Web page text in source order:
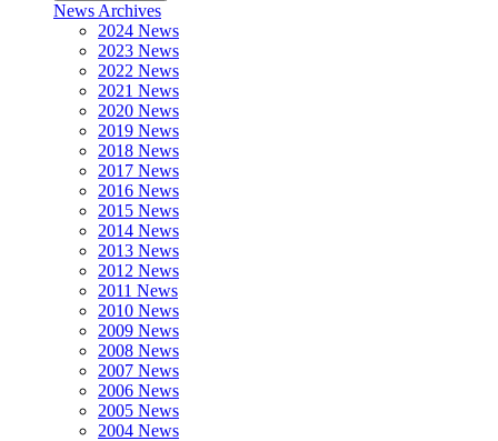
News Archives
2024 News
2023 News
2022 News
2021 News
2020 News
2019 News
2018 News
2017 News
2016 News
2015 News
2014 News
2013 News
2012 News
2011 News
2010 News
2009 News
2008 News
2007 News
2006 News
2005 News
2004 News